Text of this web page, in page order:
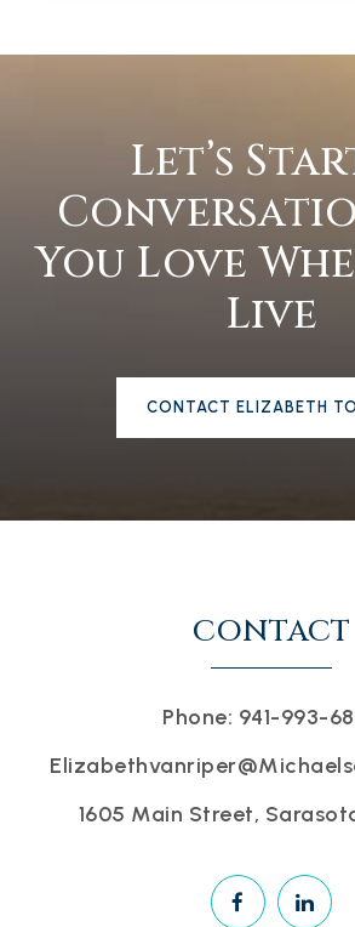
Let’s
You Love
Live
CONTACT ELIZABETH
CONTACT
Phone: 941-993-
1605 Main Street,